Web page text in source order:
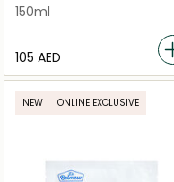
150ml
⁦105⁩ AED
NEW ONLINE EXCLUSIVE